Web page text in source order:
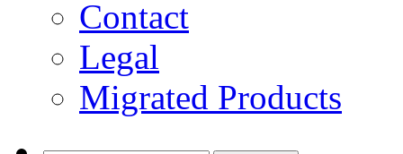
Contact
Legal
Migrated Products